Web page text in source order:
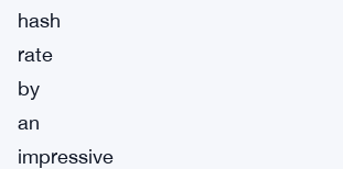
hash
rate
by
an
impressive